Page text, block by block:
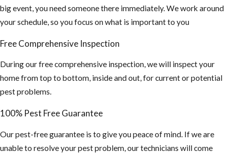
big event, you need someone there immediately. We work around
your schedule, so you focus on what is important to you
Free Comprehensive Inspection
During our free comprehensive inspection, we will inspect your
home from top to bottom, inside and out, for current or potential
pest problems.
100% Pest Free Guarantee
Our pest-free guarantee is to give you peace of mind. If we are
unable to resolve your pest problem, our technicians will come